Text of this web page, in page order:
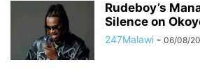
Rudeboy’s
Silence on
247Malawi - 06/08/